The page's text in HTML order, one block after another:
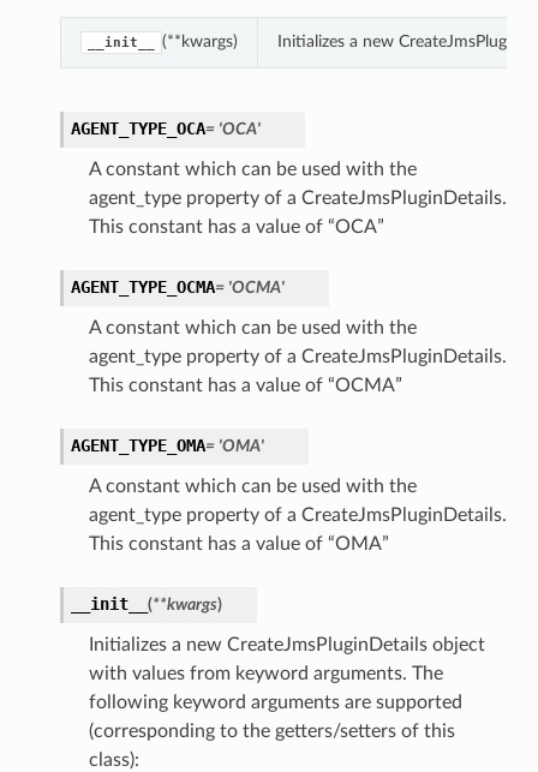
__init__ (**kwargs) Initializes a new
AGENT_TYPE_OCA= 'OCA'
A constant which can be used with the
agent_type property of a CreateJmsPluginDetails.
This constant has a value of “OCA”
AGENT_TYPE_OCMA= 'OCMA'
A constant which can be used with the
agent_type property of a CreateJmsPluginDetails.
This constant has a value of “OCMA”
AGENT_TYPE_OMA= 'OMA'
A constant which can be used with the
agent_type property of a CreateJmsPluginDetails.
This constant has a value of “OMA”
__init__ (**kwargs)
Initializes a new CreateJmsPluginDetails object
with values from keyword arguments. The
following keyword arguments are supported
(corresponding to the getters/setters of this
class):